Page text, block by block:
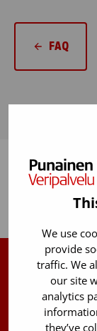
We use
provide
traffic. We
our site
analytics
they’ve
FAQ
Finnish
Free donor info
(Mon to Fri 8